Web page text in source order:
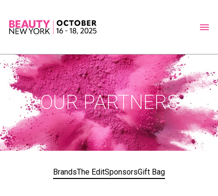
OUR PARTNERS
BrandsThe EditSponsorsGift Bag